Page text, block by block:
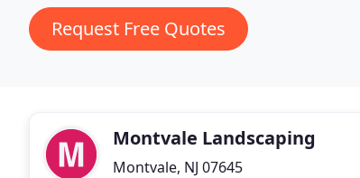
Request Free Quotes
Montvale Landscaping
Montvale, NJ 07645